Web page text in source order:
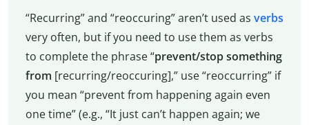
“Recurring” and “reoccuring” aren’t used as verbs
very often, but if you need to use them as verbs
to complete the phrase “prevent/stop something
from [recurring/reoccuring],” use “reoccurring” if
you mean “prevent from happening again even
one time” (e.g., “It just can’t happen again; we